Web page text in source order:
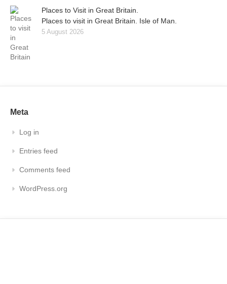
Places to Visit in Great Britain.
Places to visit in Great Britain. Isle of Man.
5 August 2026
Meta
Log in
Entries feed
Comments feed
WordPress.org